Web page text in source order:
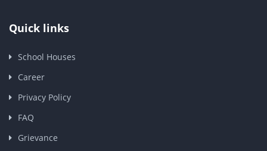
Quick links
School Houses
Career
Privacy Policy
FAQ
Grievance